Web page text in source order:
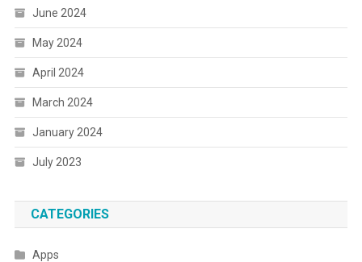
June 2024
May 2024
April 2024
March 2024
January 2024
July 2023
CATEGORIES
Apps